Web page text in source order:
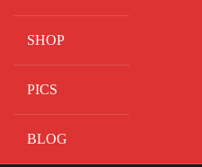
SHOP
PICS
BLOG